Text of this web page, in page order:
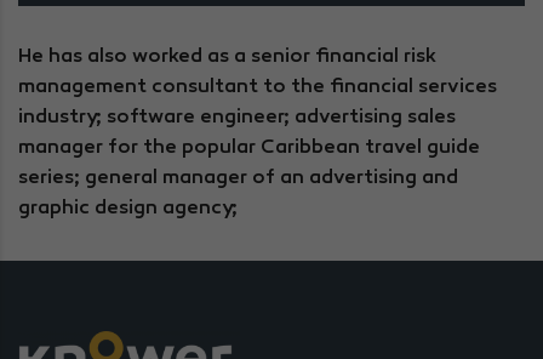
He has also worked as a senior financial risk
management consultant to the financial services
industry; software engineer; advertising sales
manager for the popular Caribbean travel guide
series; general manager of an advertising and
graphic design agency;